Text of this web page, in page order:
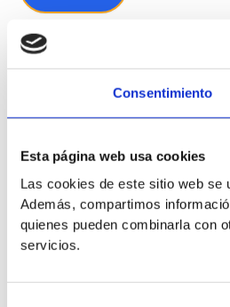
Consentimiento
Esta página web usa cookies
Las cookies de este sitio web
Además, compartimos
quienes pueden combinarla con
servicios.
Default